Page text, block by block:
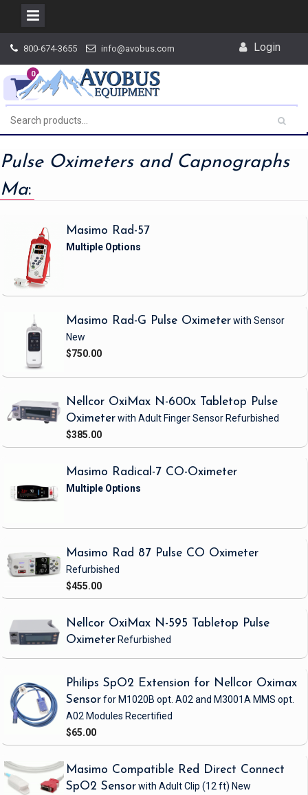
content
800-674-3655 info@avobus.com Login
0
Pulse Oximeters and Capnographs
Ma:
Masimo Rad-57
Masimo Rad-G Pulse Oximeterwith Sensor
New
$750.00
Nellcor OxiMax N-600x Tabletop Pulse
Oximeterwith Adult Finger Sensor Refurbished
$385.00
Masimo Radical-7 CO-Oximeter
Masimo Rad 87 Pulse CO Oximeter
Refurbished
$455.00
Nellcor OxiMax N-595 Tabletop Pulse
Oximeter Refurbished
Philips SpO2 Extension for Nellcor Oximax
Sensorfor M1020B opt. A02 and M3001A MMS opt.
A02 Modules Recertified
$65.00
Masimo Compatible Red Direct Connect
SpO2 Sensorwith Adult Clip (12 ft) New